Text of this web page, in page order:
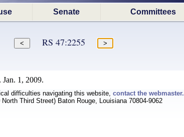
Senate Committees
RS 47:2255
1, 2009.
difficulties navigating this website, contact the webmaster.
North Third Street) Baton Rouge, Louisiana 70804-9062